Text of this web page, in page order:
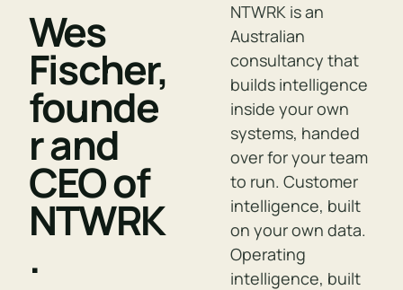
Wes
Fischer,
founde
r and
CEO of
NTWRK
.
NTWRK is an
Australian
consultancy that
builds intelligence
inside your own
systems, handed
over for your team
to run. Customer
intelligence, built
on your own data.
Operating
intelligence, built